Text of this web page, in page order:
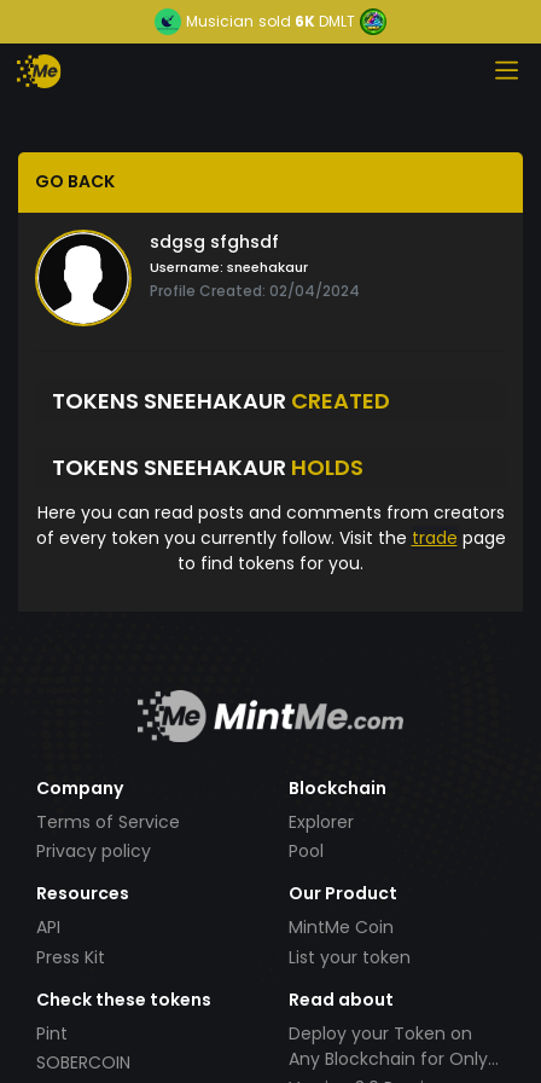
Musician sold 6KDMLT
GO BACK
sdgsg sfghsdf
Username: sneehakaur
Profile Created: 02/04/2024
TOKENS SNEEHAKAUR CREATED
TOKENS SNEEHAKAUR HOLDS
Here you can read posts and comments from creators
of every token you currently follow. Visit the trade page
to find tokens for you.
Company
Terms of Service
Privacy policy
Blockchain
Explorer
Pool
Resources
API
Press Kit
Our Product
MintMe Coin
List your token
Check these tokens
Pint
SOBERCOIN
Read about
Deploy your Token on
Any Blockchain for Only